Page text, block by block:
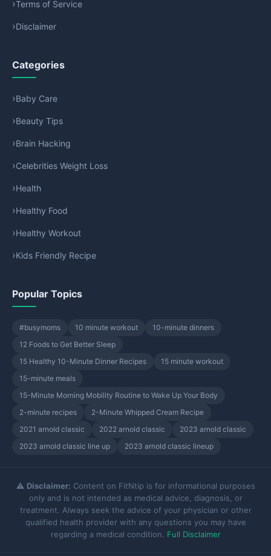
Terms of Service
Disclaimer
Categories
Baby Care
Beauty Tips
Brain Hacking
Celebrities Weight Loss
Health
Healthy Food
Healthy Workout
Kids Friendly Recipe
Popular Topics
#busymoms 10 minute workout
10-minute dinners
12 Foods to Get Better Sleep
15 Healthy 10-Minute Dinner Recipes
15 minute workout
15-minute meals
15-Minute Morning Mobility Routine to Wake Up Your Body
2-minute recipes
2-Minute Whipped Cream Recipe
2021 arnold classic
2022 arnold classic
2023 arnold classic
2023 arnold classic line up
2023 arnold classic lineup
⚠️ Disclaimer: Content on FitNtip is for informational purposes
only and is not intended as medical advice, diagnosis, or
treatment. Always seek the advice of your physician or other
qualified health provider with any questions you may have
regarding a medical condition. Full Disclaimer